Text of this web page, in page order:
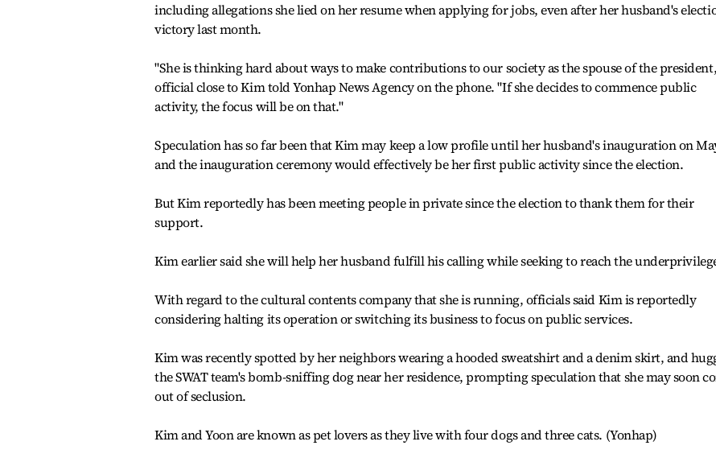
including allegations she lied on her resume when applying for jobs, even after her husband's
victory last month.
"She is thinking hard about ways to make contributions to our society as the spouse of the
official close to Kim told Yonhap News Agency on the phone. "If she decides to commence public
activity, the focus will be on that."
Speculation has so far been that Kim may keep a low profile until her husband's inauguration on
and the inauguration ceremony would effectively be her first public activity since the election.
But Kim reportedly has been meeting people in private since the election to thank them for their
support.
Kim earlier said she will help her husband fulfill his calling while seeking to reach the
With regard to the cultural contents company that she is running, officials said Kim is reportedly
considering halting its operation or switching its business to focus on public services.
Kim was recently spotted by her neighbors wearing a hooded sweatshirt and a denim skirt, and
the SWAT team's bomb-sniffing dog near her residence, prompting speculation that she may soon
out of seclusion.
Kim and Yoon are known as pet lovers as they live with four dogs and three cats. (Yonhap)